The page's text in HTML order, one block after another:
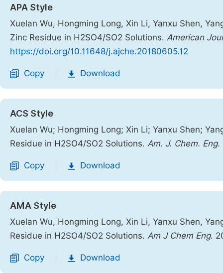
APA Style
Xuelan Wu, Hongming Long, Xin Li, Yanxu Shen,
Zinc Residue in H2SO4/SO2 Solutions. American
https://doi.org/10.11648/j.ajche.20180605.12
Copy Download
ACS Style
Xuelan Wu; Hongming Long; Xin Li; Yanxu Shen;
Residue in H2SO4/SO2 Solutions. Am. J. Chem. Eng.
Copy Download
AMA Style
Xuelan Wu, Hongming Long, Xin Li, Yanxu Shen,
Residue in H2SO4/SO2 Solutions. Am J Chem Eng.
Copy Download